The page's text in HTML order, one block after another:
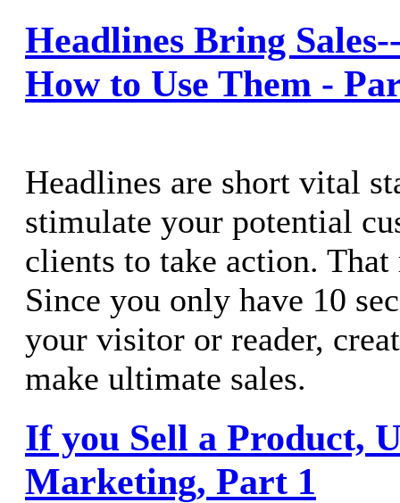
Headlines Bring
How to Use Them -
Headlines are short vital
stimulate your potential
clients to take action. That
Since you only have 10
your visitor or reader,
make ultimate sales.
If you Sell a Product,
Marketing, Part 1